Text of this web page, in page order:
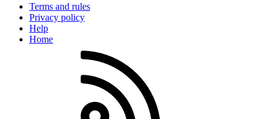
Terms and rules
Privacy policy
Help
Home